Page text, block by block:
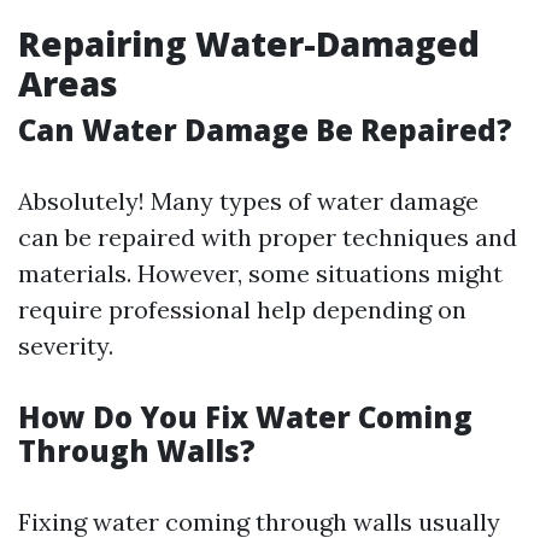
Repairing Water-Damaged
Areas
Can Water Damage Be Repaired?
Absolutely! Many types of water damage
can be repaired with proper techniques and
materials. However, some situations might
require professional help depending on
severity.
How Do You Fix Water Coming
Through Walls?
Fixing water coming through walls usually